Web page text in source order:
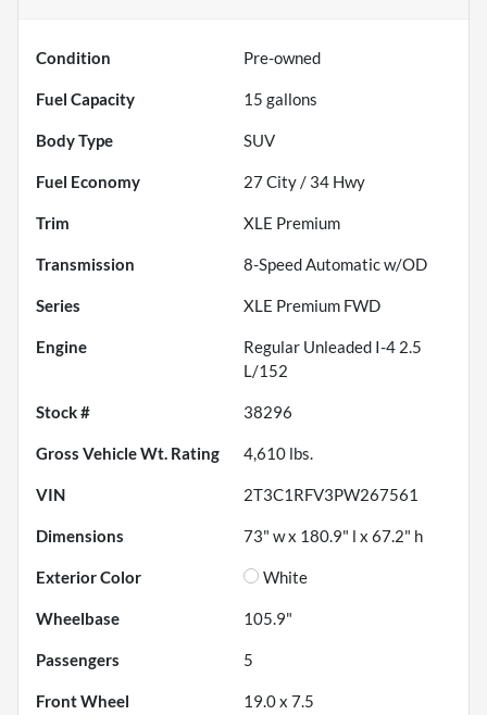
Condition Pre-owned
Fuel Capacity 15 gallons
Body Type SUV
Fuel Economy 27City / 34 Hwy
Trim XLE Premium
Transmission 8-Speed Automatic w/OD
Series XLE Premium FWD
Engine
Regular Unleaded I-4 2.5
L/152
Stock # 38296
Gross Vehicle Wt. Rating 4,610 lbs.
VIN 2T3C1RFV3PW267561
Dimensions 73" w x 180.9" l x 67.2" h
Exterior Color White
Wheelbase 105.9"
Passengers 5
Front Wheel 19.0 x 7.5